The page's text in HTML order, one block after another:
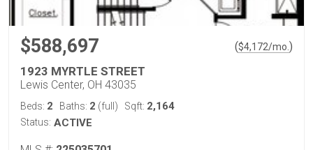
$588,697 ($4,172/mo. )
1923 MYRTLE STREET
Lewis Center, OH 43035
Beds: 2 Baths: 2 (full) Sqft: 2,164
Status: ACTIVE